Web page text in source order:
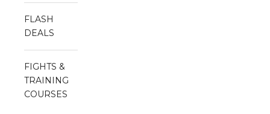
FLASH
DEALS
FIGHTS &
TRAINING
COURSES